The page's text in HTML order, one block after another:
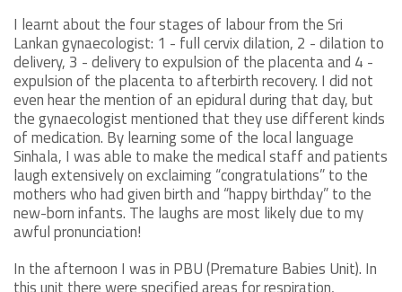
I learnt about the four stages of labour from the Sri
Lankan gynaecologist: 1 - full cervix dilation, 2 - dilation to
delivery, 3 - delivery to expulsion of the placenta and 4 -
expulsion of the placenta to afterbirth recovery. I did not
even hear the mention of an epidural during that day, but
the gynaecologist mentioned that they use different kinds
of medication. By learning some of the local language
Sinhala, I was able to make the medical staff and patients
laugh extensively on exclaiming “congratulations” to the
mothers who had given birth and “happy birthday” to the
new-born infants. The laughs are most likely due to my
awful pronunciation!
In the afternoon I was in PBU (Premature Babies Unit). In
this unit there were specified areas for respiration,